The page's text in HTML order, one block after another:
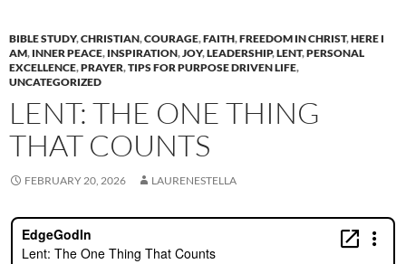
BIBLE STUDY,CHRISTIAN,COURAGE,FAITH,FREEDOM IN CHRIST,HERE I
AM, INNER PEACE, INSPIRATION,JOY,LEADERSHIP,LENT,PERSONAL
EXCELLENCE,PRAYER,TIPS FOR PURPOSE DRIVEN LIFE,
UNCATEGORIZED
LENT: THE ONE THING
THAT COUNTS
FEBRUARY 20, 2026 LAURENESTELLA